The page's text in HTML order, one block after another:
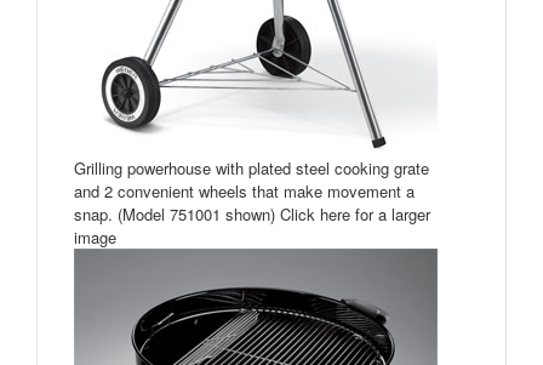
Grilling powerhouse with plated steel cooking grate
and 2 convenient wheels that make movement a
snap. (Model 751001 shown) Click here for a larger
image